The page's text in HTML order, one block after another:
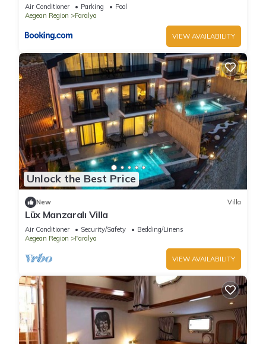
Air Conditioner Parking
Pool
Aegean Region
Faralya
VIEW AVAILABILITY
Unlock the Best Price
New Villa
Lüx Manzaralı Villa
Air Conditioner Security/Safety
Bedding/Linens
Aegean Region
Faralya
VIEW AVAILABILITY